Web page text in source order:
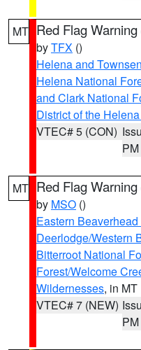
MT Red Flag Warning
byTFX ()
Helena and
Helena National
and Clark National
District of the
VTEC# 5 (CON)
PM
MT Red Flag Warning
by MSO ()
Eastern
Deerlodge/Western
Bitterroot National
Forest/Welcome
Wildernesses, in MT
VTEC# 7 (NEW)
PM